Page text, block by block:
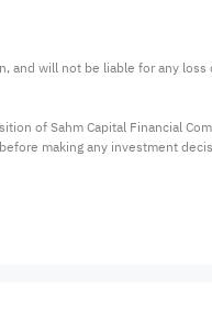
will not be liable for any
of Sahm Capital Financial
making any investment